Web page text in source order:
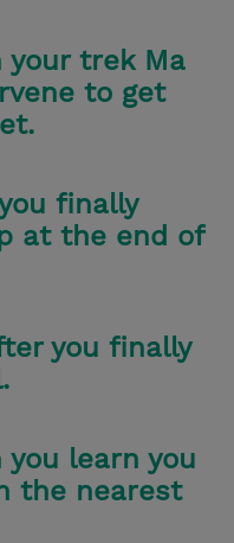
trek Ma
to get
finally
at the end of
you finally
learn you
the nearest